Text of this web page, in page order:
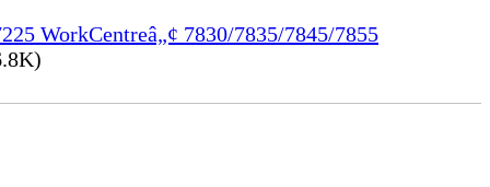
WorkCentreâ„¢ 7830/7835/7845/7855